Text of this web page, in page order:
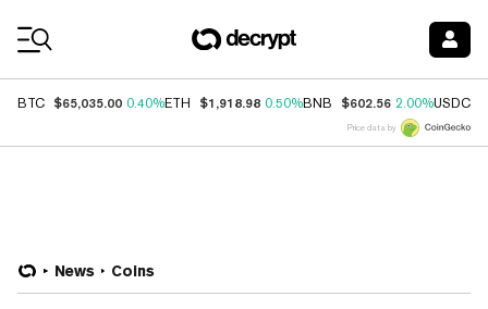
BTC $65,035.00 0.40%ETH $1,918.98 0.50%BNB $602.56 2.00%USDC
Price data by
News Coins